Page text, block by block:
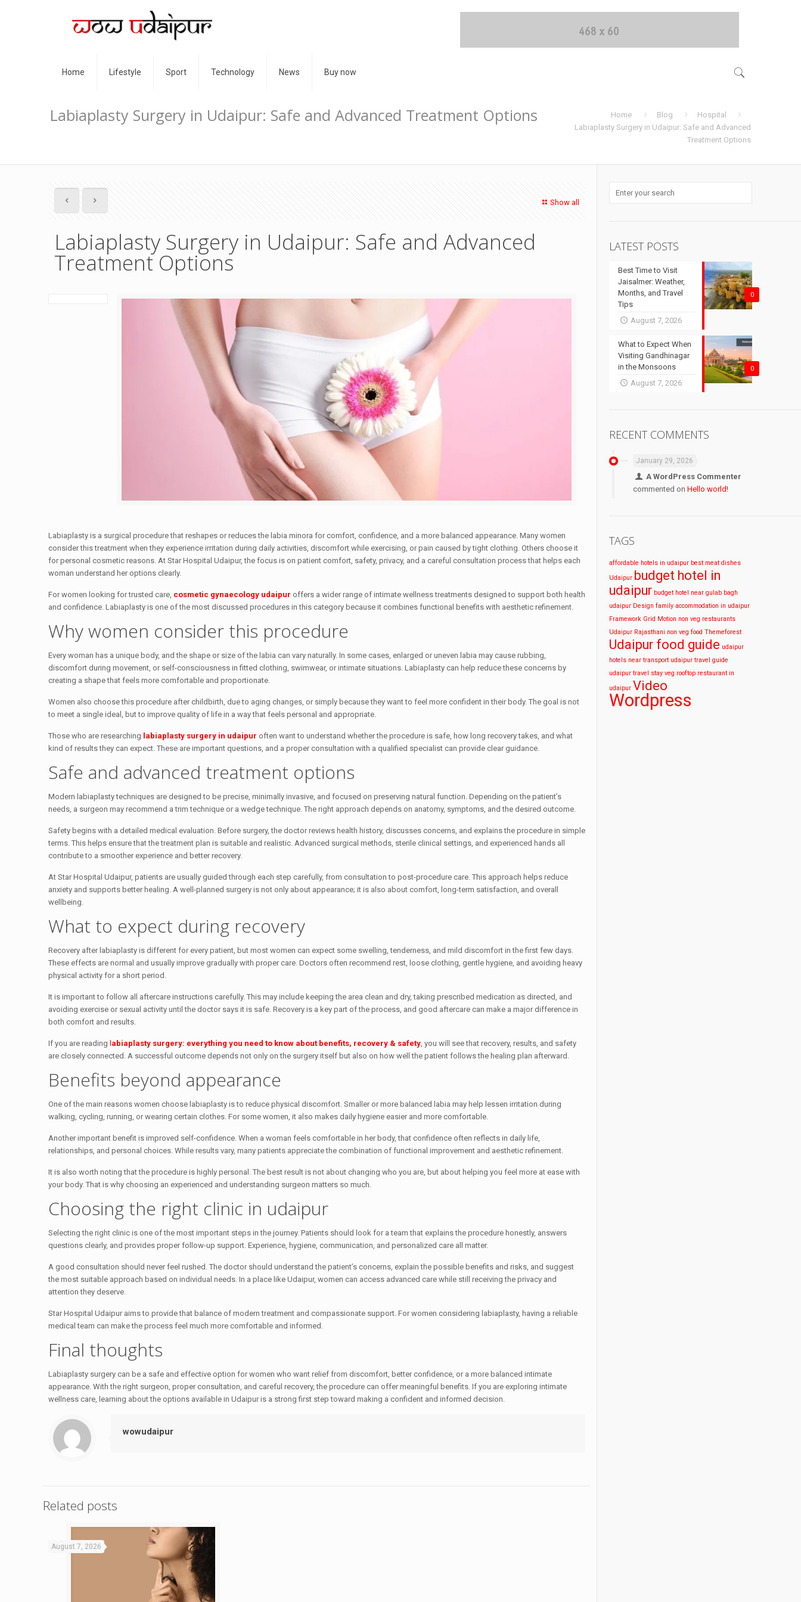
Home Lifestyle Sport Technology News Buy now
Labiaplasty Surgery in Udaipur: Safe and Advanced Treatment Options Home Blog
Hospital
Labiaplasty Surgery in Udaipur: Safe and Advanced
Treatment Options
Show all
Labiaplasty Surgery in Udaipur: Safe and Advanced
Treatment Options
Labiaplasty is a surgical procedure that reshapes or reduces the labia minora for comfort, confidence, and a more balanced appearance. Many women
consider this treatment when they experience irritation during daily activities, discomfort while exercising, or pain caused by tight clothing. Others choose it
for personal cosmetic reasons. At Star Hospital Udaipur, the focus is on patient comfort, safety, privacy, and a careful consultation process that helps each
woman understand her options clearly.
For women looking for trusted care, cosmetic gynaecology udaipur offers a wider range of intimate wellness treatments designed to support both health
and confidence. Labiaplasty is one of the most discussed procedures in this category because it combines functional benefits with aesthetic refinement.
Why women consider this procedure
Every woman has a unique body, and the shape or size of the labia can vary naturally. In some cases, enlarged or uneven labia may cause rubbing,
discomfort during movement, or self-consciousness in fitted clothing, swimwear, or intimate situations. Labiaplasty can help reduce these concerns by
creating a shape that feels more comfortable and proportionate.
Women also choose this procedure after childbirth, due to aging changes, or simply because they want to feel more confident in their body. The goal is not
to meet a single ideal, but to improve quality of life in a way that feels personal and appropriate.
Those who are researching labiaplasty surgery in udaipur often want to understand whether the procedure is safe, how long recovery takes, and what
kind of results they can expect. These are important questions, and a proper consultation with a qualified specialist can provide clear guidance.
Safe and advanced treatment options
Modern labiaplasty techniques are designed to be precise, minimally invasive, and focused on preserving natural function. Depending on the patient’s
needs, a surgeon may recommend a trim technique or a wedge technique. The right approach depends on anatomy, symptoms, and the desired outcome.
Safety begins with a detailed medical evaluation. Before surgery, the doctor reviews health history, discusses concerns, and explains the procedure in simple
terms. This helps ensure that the treatment plan is suitable and realistic. Advanced surgical methods, sterile clinical settings, and experienced hands all
contribute to a smoother experience and better recovery.
At Star Hospital Udaipur, patients are usually guided through each step carefully, from consultation to post-procedure care. This approach helps reduce
anxiety and supports better healing. A well-planned surgery is not only about appearance; it is also about comfort, long-term satisfaction, and overall
wellbeing.
What to expect during recovery
Recovery after labiaplasty is different for every patient, but most women can expect some swelling, tenderness, and mild discomfort in the first few days.
These effects are normal and usually improve gradually with proper care. Doctors often recommend rest, loose clothing, gentle hygiene, and avoiding heavy
physical activity for a short period.
It is important to follow all aftercare instructions carefully. This may include keeping the area clean and dry, taking prescribed medication as directed, and
avoiding exercise or sexual activity until the doctor says it is safe. Recovery is a key part of the process, and good aftercare can make a major difference in
both comfort and results.
If you are reading abiaplasty surgery: everything you need to know about benefits, recovery & safety , you will see that recovery, results, and safety
are closely connected. A successful outcome depends not only on the surgery itself but also on how well the patient follows the healing plan afterward.
Benefits beyond appearance
One of the main reasons women choose labiaplasty is to reduce physical discomfort. Smaller or more balanced labia may help lessen irritation during
walking, cycling, running, or wearing certain clothes. For some women, it also makes daily hygiene easier and more comfortable.
Another important benefit is improved self-confidence. When a woman feels comfortable in her body, that confidence often reflects in daily life,
relationships, and personal choices. While results vary, many patients appreciate the combination of functional improvement and aesthetic refinement.
It is also worth noting that the procedure is highly personal. The best result is not about changing who you are, but about helping you feel more at ease with
your body. That is why choosing an experienced and understanding surgeon matters so much.
Choosing the right clinic in udaipur
Selecting the right clinic is one of the most important steps in the journey. Patients should look for a team that explains the procedure honestly, answers
questions clearly, and provides proper follow-up support. Experience, hygiene, communication, and personalized care all matter.
A good consultation should never feel rushed. The doctor should understand the patient’s concerns, explain the possible benefits and risks, and suggest
the most suitable approach based on individual needs. In a place like Udaipur, women can access advanced care while still receiving the privacy and
attention they deserve.
Star Hospital Udaipur aims to provide that balance of modern treatment and compassionate support. For women considering labiaplasty, having a reliable
medical team can make the process feel much more comfortable and informed.
Final thoughts
Labiaplasty surgery can be a safe and effective option for women who want relief from discomfort, better confidence, or a more balanced intimate
appearance. With the right surgeon, proper consultation, and careful recovery, the procedure can offer meaningful benefits. If you are exploring intimate
wellness care, learning about the options available in Udaipur is a strong first step toward making a confident and informed decision.
wowudaipur
Related posts
August 7, 2026
LATEST POSTS
0
Best Time to Visit
Jaisalmer: Weather,
Months, and Travel
Tips
August 7, 2026
0
What to Expect When
Visiting Gandhinagar
in the Monsoons
August 7, 2026
RECENT COMMENTS
January 29, 2026
A WordPress Commenter
commented onHello world!
TAGS
affordable hotels in udaipur best meat dishes
Udaipur budget hotel in
udaipur budget hotel near gulab bagh
udaipur Design family accommodation in udaipur
Framework Grid Motion non veg restaurants
Udaipur Rajasthani non veg food Themeforest
Udaipur food guide udaipur
hotels near transport udaipur travel guide
udaipur travel stay veg rooftop restaurant in
udaipur Video
Wordpress